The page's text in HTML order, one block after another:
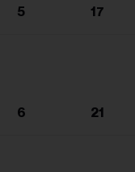
5 17
6 21